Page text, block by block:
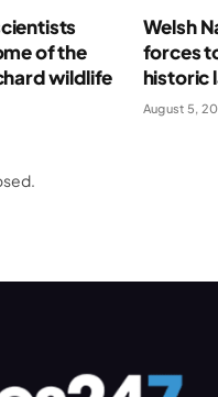
of the
wildlife
Welsh
forces
historic
August 5,